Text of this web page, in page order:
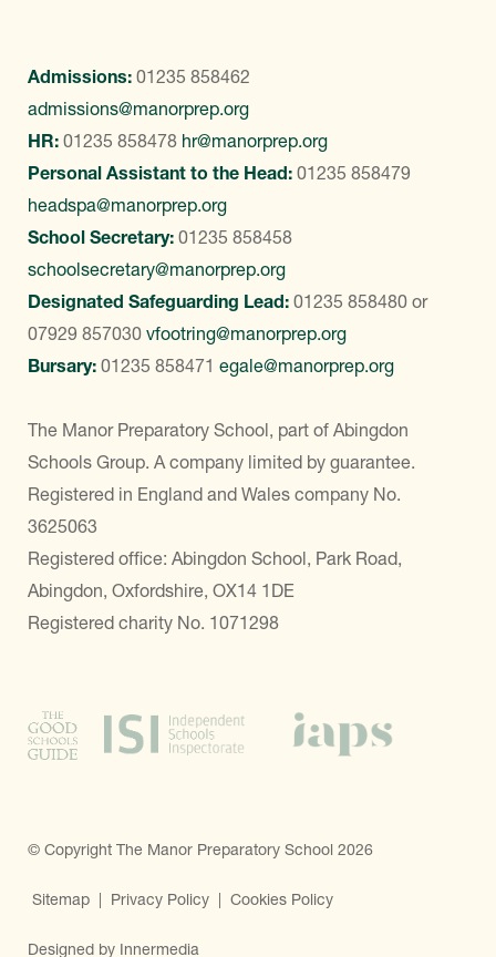
Admissions: 01235 858462
admissions@manorprep.org
HR: 01235 858478 hr@manorprep.org
Personal Assistant to the Head: 01235 858479
headspa@manorprep.org
School Secretary: 01235 858458
schoolsecretary@manorprep.org
Designated Safeguarding Lead: 01235 858480 or
07929 857030 vfootring@manorprep.org
Bursary: 01235 858471 egale@manorprep.org
The Manor Preparatory School, part of Abingdon
Schools Group. A company limited by guarantee.
Registered in England and Wales company No.
3625063
Registered office: Abingdon School, Park Road,
Abingdon, Oxfordshire, OX14 1DE
Registered charity No. 1071298
© Copyright The Manor Preparatory School 2026
Sitemap | Privacy Policy | Cookies Policy
Designed by Innermedia